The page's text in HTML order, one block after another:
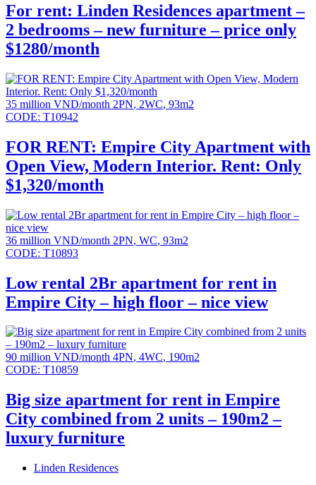
For rent: Linden Residences apartment –
2 bedrooms – new furniture – price only
$1280/month
35 million VND/month 2PN, 2WC, 93m2
CODE: T10942
FOR RENT: Empire City Apartment with
Open View, Modern Interior. Rent: Only
$1,320/month
36 million VND/month 2PN, WC, 93m2
CODE: T10893
Low rental 2Br apartment for rent in
Empire City – high floor – nice view
90 million VND/month 4PN, 4WC, 190m2
CODE: T10859
Big size apartment for rent in Empire
City combined from 2 units – 190m2 –
luxury furniture
Linden Residences